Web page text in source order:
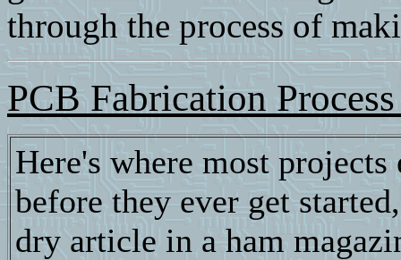
through the process of
PCB Fabrication
Here's where most projects
before they ever get
dry article in a ham